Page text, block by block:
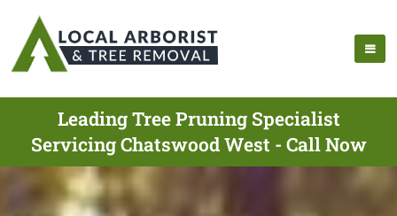
Leading Tree Pruning Specialist
Servicing Chatswood West - Call Now